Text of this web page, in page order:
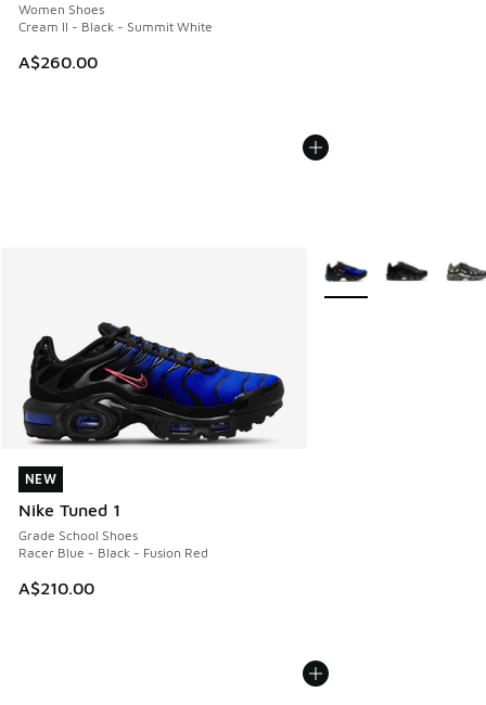
Women Shoes
Cream II - Black - Summit White
A$260.00
NEW
Nike Tuned 1
Grade School Shoes
Racer Blue - Black - Fusion Red
A$210.00
NEW
More Colors Available